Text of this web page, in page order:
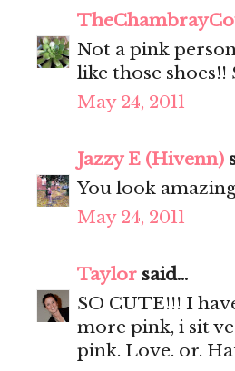
Not a pink
like those shoes!!
May 24, 2011
Jazzy E (Hivenn)
You look
May 24, 2011
Taylor said...
SO CUTE!!! I
more pink, i sit
pink. Love. or.